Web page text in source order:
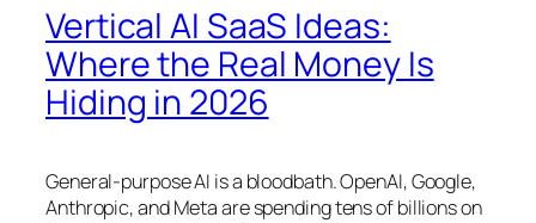
Vertical AI SaaS Ideas:
Where the Real Money Is
Hiding in 2026
General-purpose AI is a bloodbath. OpenAI, Google,
Anthropic, and Meta are spending tens of billions on